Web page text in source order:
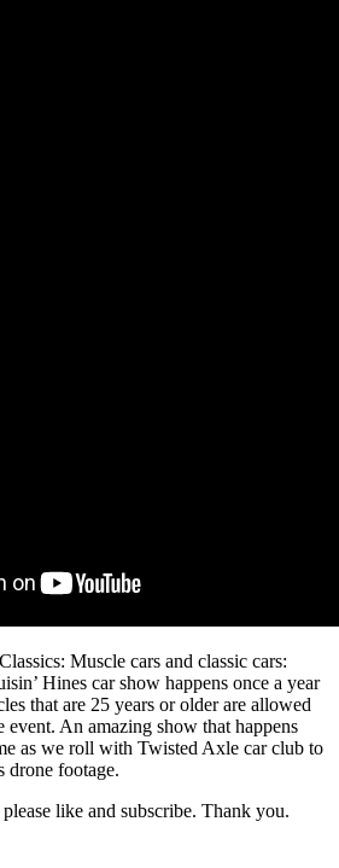
Muscle cars and classic cars:
Hines car show happens once a year
that are 25 years or older are allowed
event. An amazing show that happens
as we roll with Twisted Axle car club to
drone footage.
like and subscribe. Thank you.